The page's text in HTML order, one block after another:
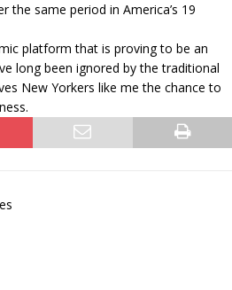
the same period in America’s 19
platform that is proving to be an
long been ignored by the traditional
New Yorkers like me the chance to